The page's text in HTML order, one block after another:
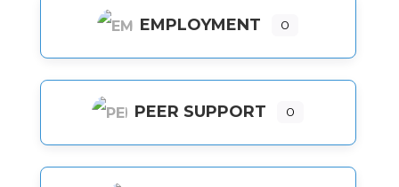
EMPLOYMENT 0
PEER SUPPORT 0